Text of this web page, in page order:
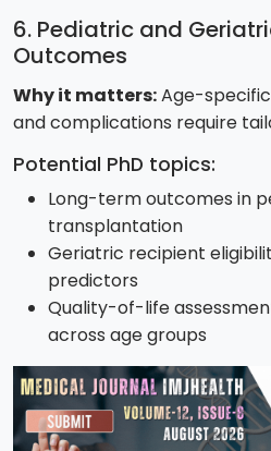
6. Pediatric and
Outcomes
Why it matters:Age-
and complications require
Potential PhD topics:
Long-term outcomes in
transplantation
Geriatric recipient
predictors
Quality-of-life
across age groups